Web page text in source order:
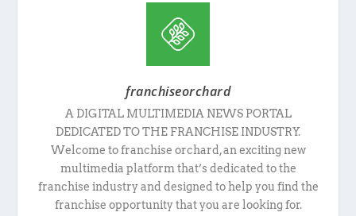
franchiseorchard
A DIGITAL MULTIMEDIA NEWS PORTAL
DEDICATED TO THE FRANCHISE INDUSTRY.
Welcome to franchise orchard, an exciting new
multimedia platform that’s dedicated to the
franchise industry and designed to help you find the
franchise opportunity that you are looking for.